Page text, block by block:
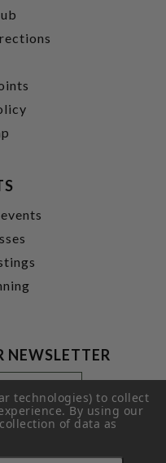
NEWSLETTER
technologies) to collect
By using our
of data as